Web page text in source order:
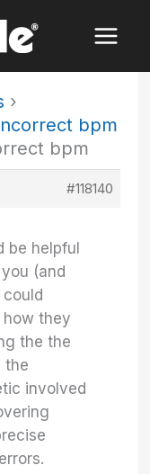
›
bpm
bpm
#118140
be helpful
(and
how they
the the
the
involved